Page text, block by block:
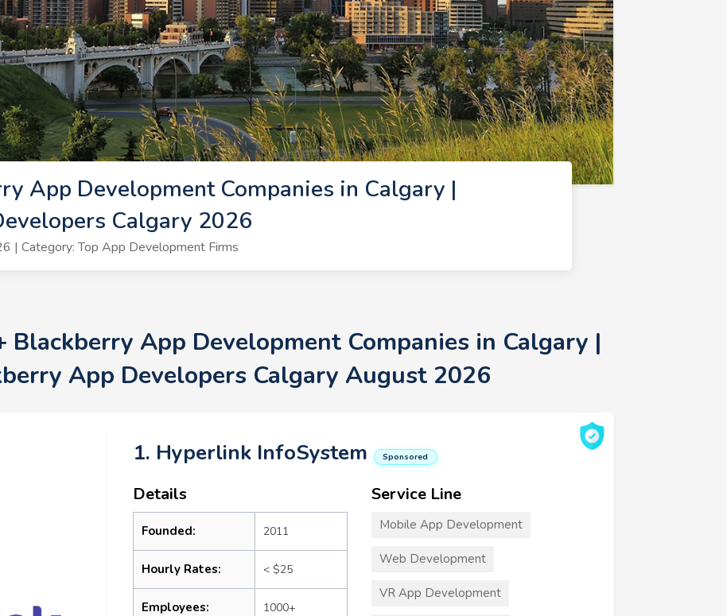
App Development Companies in Calgary |
Calgary 2026
| Category: Top App Development Firms
Blackberry App Development Companies in Calgary |
App Developers Calgary August 2026
1. Hyperlink InfoSystem Sponsored
Details
Founded: 2011
Hourly Rates: < $25
Employees: 1000+
Service Line
Mobile App Development
Web Development
VR App Development